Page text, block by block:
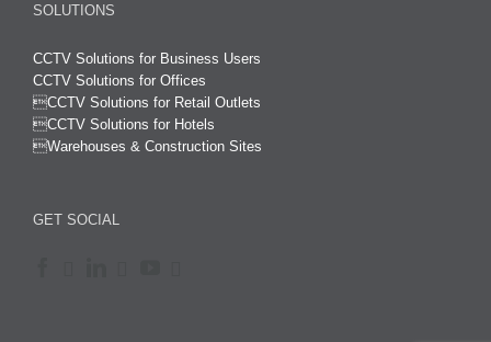
SOLUTIONS
CCTV Solutions for Business Users
CCTV Solutions for Offices
CCTV Solutions for Retail Outlets
CCTV Solutions for Hotels
Warehouses & Construction Sites
GET SOCIAL